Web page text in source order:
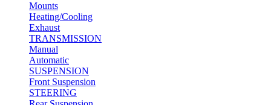
Mounts
Heating/Cooling
Exhaust
TRANSMISSION
Manual
Automatic
SUSPENSION
Front Suspension
STEERING